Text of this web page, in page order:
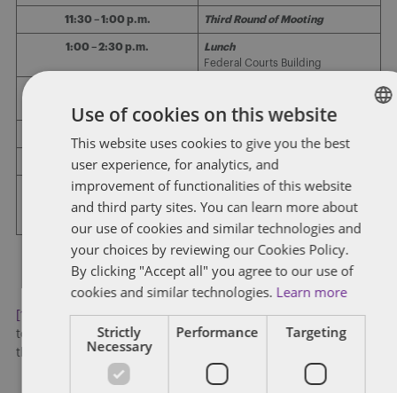
11:30 – 1:00 p.m. Third Round of Mooting
1:00 – 2:30 p.m.
Lunch
Federal Courts Building
3:30 – 5:00 p.m. Final Round of Mooting
6:30 – 10:00 p.m.
Reception and Gala Dinner
The Omni King Edward Hotel – 37
King St E
[1]
Note that to avoid congestion, schools have been advised
to arrive no earlier than 30 minutes before their first moot but
the registration desk will be open at 12:00pm
ENGLISH
Use of cookies on this website
This website uses cookies to give you the best
user experience, for analytics, and
improvement of functionalities of this website
and third party sites. You can learn more about
our use of cookies and similar technologies and
your choices by reviewing our Cookies Policy.
By clicking "Accept all" you agree to our use of
cookies and similar technologies. Learn more
Strictly
Necessary
Performance Targeting